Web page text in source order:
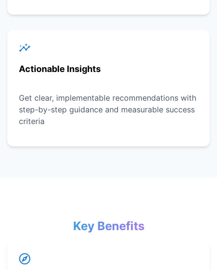
Actionable Insights
Get clear, implementable recommendations with
step-by-step guidance and measurable success
criteria
Key Benefits